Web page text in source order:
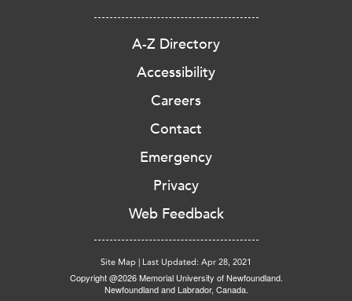
A-Z Directory
Accessibility
Careers
Contact
Emergency
Privacy
Web Feedback
Site Map | Last Updated: Apr 28, 2021
Copyright @2026 Memorial University of Newfoundland.
Newfoundland and Labrador, Canada.